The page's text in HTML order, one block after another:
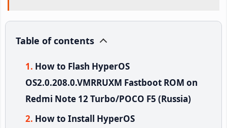
Table of contents
How to Flash HyperOS
OS2.0.208.0.VMRRUXM Fastboot ROM on
Redmi Note 12 Turbo/POCO F5 (Russia)
How to Install HyperOS